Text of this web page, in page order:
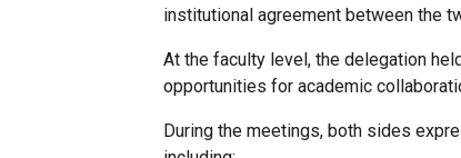
institutional agreement between the
At the faculty level, the delegation
opportunities for academic
During the meetings, both sides